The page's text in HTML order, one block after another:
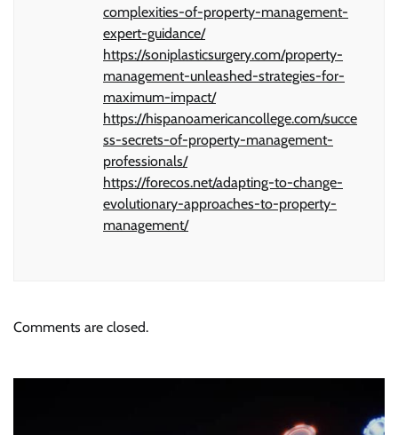
complexities-of-property-management-
expert-guidance/
https://soniplasticsurgery.com/property-
management-unleashed-strategies-for-
maximum-impact/
https://hispanoamericancollege.com/succe
ss-secrets-of-property-management-
professionals/
https://forecos.net/adapting-to-change-
evolutionary-approaches-to-property-
management/
Comments are closed.